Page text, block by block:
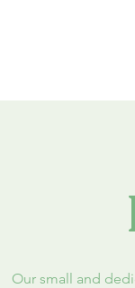
Our small and